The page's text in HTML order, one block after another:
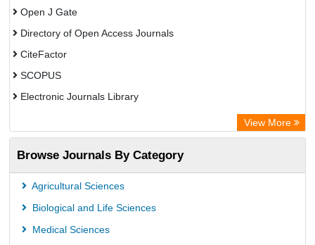
Open J Gate
Directory of Open Access Journals
CiteFactor
SCOPUS
Electronic Journals Library
OCLC- WorldCat
Publons
PubMed
Rootindexing
View More
Browse Journals By Category
Agricultural Sciences
Biological and Life Sciences
Medical Sciences